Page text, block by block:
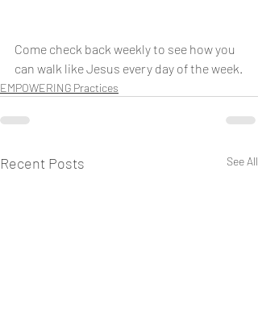
Come check back weekly to see how you
can walk like Jesus every day of the week.
EMPOWERING Practices
Recent Posts See All